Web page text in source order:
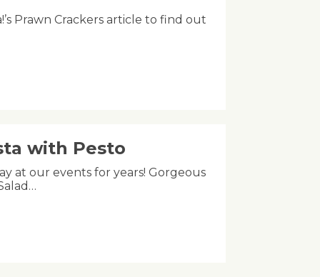
Prawn Crackers article to find out
with Pesto
at our events for years! Gorgeous